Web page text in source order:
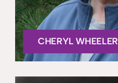
CHERYL WHEELER